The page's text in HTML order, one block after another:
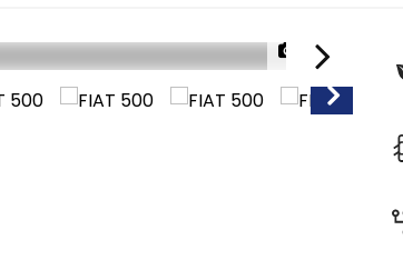
1/32